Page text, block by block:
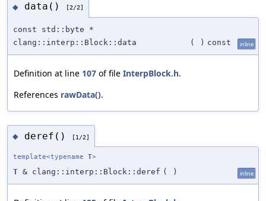
◆ data() [2/2]
const std::byte *
clang::interp::Block::data
( ) const inline
Definition at line 107 of file InterpBlock.h.
References rawData().
◆ deref() [1/2]
template<typename T>
T & clang::interp::Block::deref ( ) inline